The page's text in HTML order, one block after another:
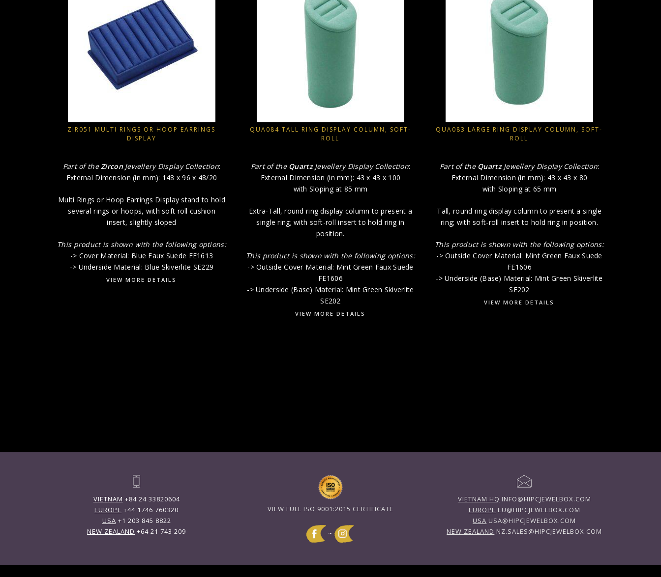
ZIR051 MULTI RINGS OR HOOP EARRINGS
DISPLAY
Part of theZircon Jewellery Display Collection:
External Dimension (in mm): 148 x 96 x 48/20
Multi Rings or Hoop Earrings Display stand to hold
several rings or hoops, with soft roll cushion
insert, slightly sloped
This product is shown with the following options:
-> Cover Material: Blue Faux Suede FE1613
-> Underside Material: Blue Skiverlite SE229
VIEW MORE DETAILS
QUA084 TALL RING DISPLAY COLUMN, SOFT-
ROLL
Part of the QuartzJewellery Display Collection:
External Dimension (in mm): 43 x 43 x 100
with Sloping at 85 mm
Extra-Tall, round ring display column to present a
single ring; with soft-roll insert to hold ring in
position.
This product is shown with the following options:
-> Outside Cover Material: Mint Green Faux Suede
FE1606
-> Underside (Base) Material: Mint Green Skiverlite
SE202
VIEW MORE DETAILS
QUA083 LARGE RING DISPLAY COLUMN, SOFT-
ROLL
Part of the QuartzJewellery Display Collection:
External Dimension (in mm): 43 x 43 x 80
with Sloping at 65 mm
Tall, round ring display column to present a single
ring; with soft-roll insert to hold ring in position.
This product is shown with the following options:
-> Outside Cover Material: Mint Green Faux Suede
FE1606
-> Underside (Base) Material: Mint Green Skiverlite
SE202
VIEW MORE DETAILS
VIETNAM +84 24 33820604
EUROPE +44 1746 760320
USA +1 203 845 8822
NEW ZEALAND +64 21 743 209
VIEW FULL ISO 9001:2015 CERTIFICATE
~
VIETNAM HQ INFO@HIPCJEWELBOX.COM
EUROPE EU@HIPCJEWELBOX.COM
USA USA@HIPCJEWELBOX.COM
NEW ZEALAND NZ.SALES@HIPCJEWELBOX.COM